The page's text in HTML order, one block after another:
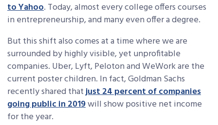
to Yahoo. Today, almost every college offers courses
in entrepreneurship, and many even offer a degree.
But this shift also comes at a time where we are
surrounded by highly visible, yet unprofitable
companies. Uber, Lyft, Peloton and WeWork are the
current poster children. In fact, Goldman Sachs
recently shared thatjust 24 percent of companies
going public in 2019will show positive net income
for the year.